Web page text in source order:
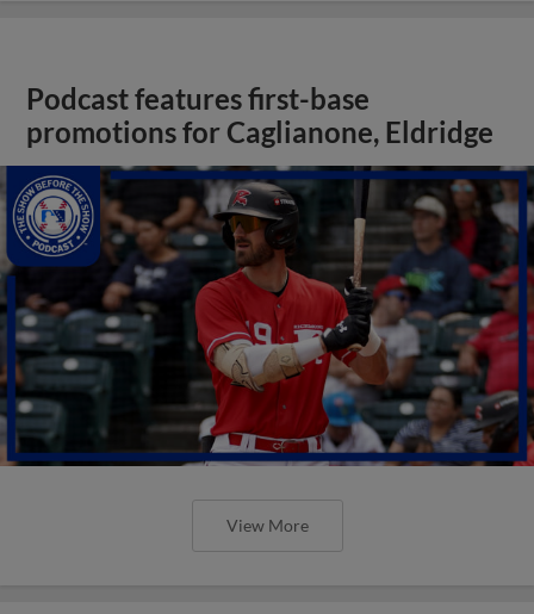
Podcast features first-base
promotions for Caglianone, Eldridge
View More